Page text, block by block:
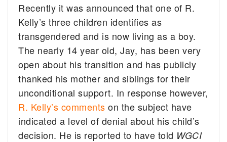
Recently it was announced that one of R.
Kelly’s three children identifies as
transgendered and is now living as a boy.
The nearly 14 year old, Jay, has been very
open about his transition and has publicly
thanked his mother and siblings for their
unconditional support. In response however,
R. Kelly’s comments on the subject have
indicated a level of denial about his child’s
decision. He is reported to have told WGCI